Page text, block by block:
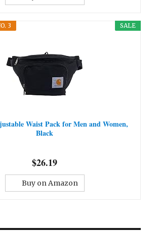
SALE
3
Waist Pack for Men and Women,
Black
$26.19
Buy on Amazon